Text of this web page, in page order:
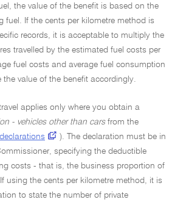
the value of the benefit is based on the
fuel. If the cents per kilometre method is
records, it is acceptable to multiply the
travelled by the estimated fuel costs per
fuel costs and average fuel consumption
the value of the benefit accordingly.
applies only where you obtain a
- vehicles other than carsfrom the
). The declaration must be in
specifying the deductible
costs - that is, the business proportion of
using the cents per kilometre method, it is
to state the number of private